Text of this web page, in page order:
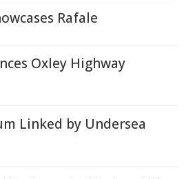
Rafale
Oxley Highway
Linked by Undersea